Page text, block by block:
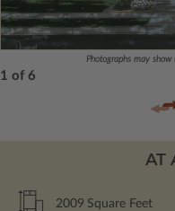
Photographs may
1 of 6
AT
2009 Square Feet